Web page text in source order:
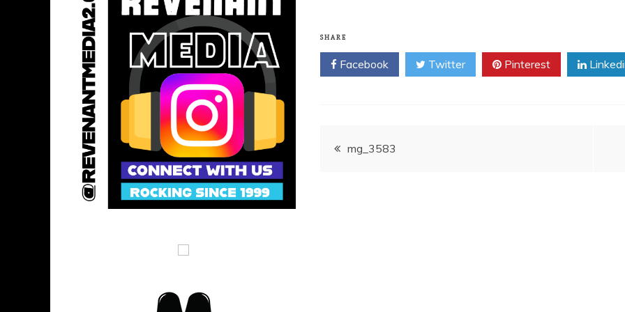
SHARE
Facebook Twitter Pinterest
Postmg_3583